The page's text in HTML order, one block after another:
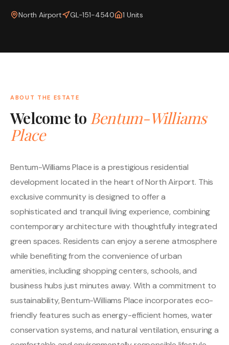
North Airport GL-151-4540 1 Units
ABOUT THE ESTATE
Welcome to Bentum-Williams
Place
Bentum-Williams Place is a prestigious residential
development located in the heart of North Airport. This
exclusive community is designed to offer a
sophisticated and tranquil living experience, combining
contemporary architecture with thoughtfully integrated
green spaces. Residents can enjoy a serene atmosphere
while benefiting from the convenience of urban
amenities, including shopping centers, schools, and
business hubs just minutes away. With a commitment to
sustainability, Bentum-Williams Place incorporates eco-
friendly features such as energy-efficient homes, water
conservation systems, and natural ventilation, ensuring a